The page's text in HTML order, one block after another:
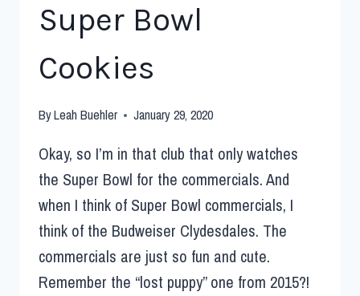
Super Bowl
Cookies
ByLeah Buehler January 29, 2020
Okay, so I’m in that club that only watches
the Super Bowl for the commercials. And
when I think of Super Bowl commercials, I
think of the Budweiser Clydesdales. The
commercials are just so fun and cute.
Remember the “lost puppy” one from 2015?!